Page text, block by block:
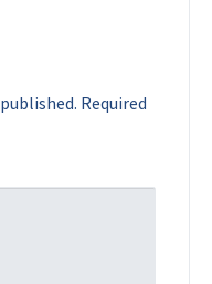
Required